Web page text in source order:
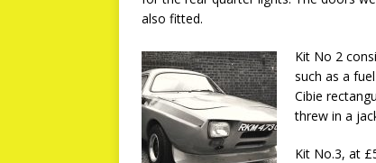
also fitted.
Kit No 2
such as a
Cibie
threw in a
Kit No.3, at